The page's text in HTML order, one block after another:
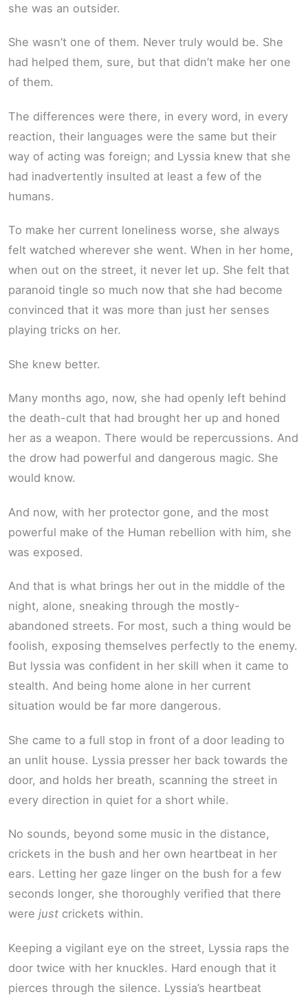
she was an outsider.
She wasn’t one of them. Never truly would be. She
had helped them, sure, but that didn’t make her one
of them.
The differences were there, in every word, in every
reaction, their languages were the same but their
way of acting was foreign; and Lyssia knew that she
had inadvertently insulted at least a few of the
humans.
To make her current loneliness worse, she always
felt watched wherever she went. When in her home,
when out on the street, it never let up. She felt that
paranoid tingle so much now that she had become
convinced that it was more than just her senses
playing tricks on her.
She knew better.
Many months ago, now, she had openly left behind
the death-cult that had brought her up and honed
her as a weapon. There would be repercussions. And
the drow had powerful and dangerous magic. She
would know.
And now, with her protector gone, and the most
powerful make of the Human rebellion with him, she
was exposed.
And that is what brings her out in the middle of the
night, alone, sneaking through the mostly-
abandoned streets. For most, such a thing would be
foolish, exposing themselves perfectly to the enemy.
But lyssia was confident in her skill when it came to
stealth. And being home alone in her current
situation would be far more dangerous.
She came to a full stop in front of a door leading to
an unlit house. Lyssia presser her back towards the
door, and holds her breath, scanning the street in
every direction in quiet for a short while.
No sounds, beyond some music in the distance,
crickets in the bush and her own heartbeat in her
ears. Letting her gaze linger on the bush for a few
seconds longer, she thoroughly verified that there
were just crickets within.
Keeping a vigilant eye on the street, Lyssia raps the
door twice with her knuckles. Hard enough that it
pierces through the silence. Lyssia’s heartbeat